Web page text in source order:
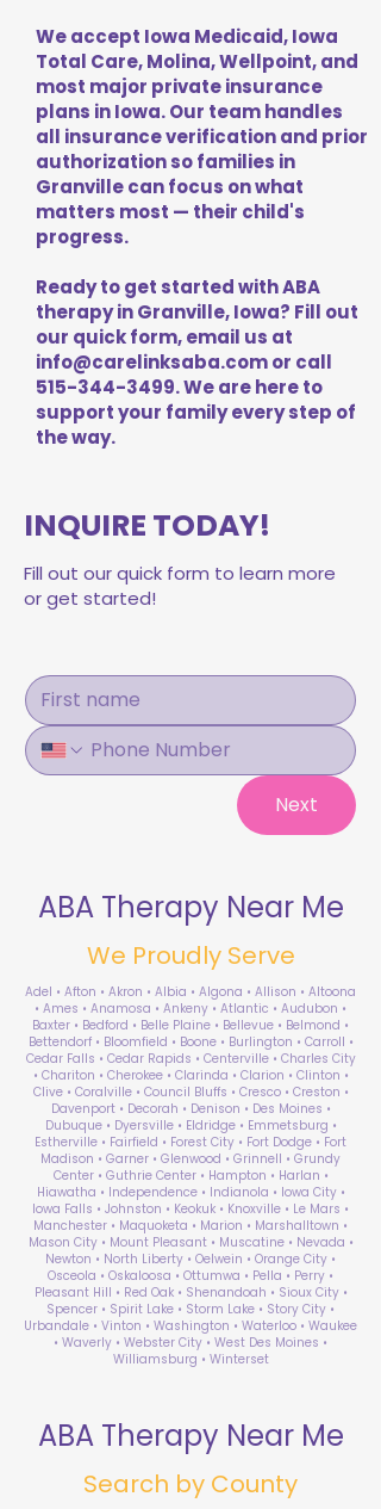
We accept Iowa Medicaid, Iowa
Total Care, Molina, Wellpoint, and
most major private insurance
plans in Iowa. Our team handles
all insurance verification and prior
authorization so families in
Granville can focus on what
matters most — their child's
progress.
Ready to get started with ABA
therapy in Granville, Iowa? Fill out
our quick form, email us at
info@carelinksaba.comor call
515-344-3499. We are here to
support your family every step of
the way.
INQUIRE TODAY!
Fill out our quick form to learn more
or get started!
Next
ABA Therapy Near Me
We Proudly Serve
Adel • Afton • Akron • Albia • Algona • Allison • Altoona
• Ames • Anamosa • Ankeny • Atlantic • Audubon •
Baxter • Bedford • Belle Plaine • Bellevue • Belmond •
Bettendorf • Bloomfield • Boone • Burlington • Carroll •
Cedar Falls • Cedar Rapids • Centerville • Charles City
• Chariton • Cherokee • Clarinda • Clarion • Clinton •
Clive • Coralville • Council Bluffs • Cresco • Creston •
Davenport • Decorah • Denison • Des Moines •
Dubuque • Dyersville • Eldridge • Emmetsburg •
Estherville • Fairfield • Forest City • Fort Dodge • Fort
Madison • Garner • Glenwood • Grinnell • Grundy
Center • Guthrie Center • Hampton • Harlan •
Hiawatha • Independence • Indianola • Iowa City •
Iowa Falls • Johnston • Keokuk • Knoxville • Le Mars •
Manchester • Maquoketa • Marion • Marshalltown •
Mason City • Mount Pleasant • Muscatine • Nevada •
Newton • North Liberty • Oelwein • Orange City •
Osceola • Oskaloosa • Ottumwa • Pella • Perry •
Pleasant Hill • Red Oak • Shenandoah • Sioux City •
Spencer • Spirit Lake • Storm Lake • Story City •
Urbandale • Vinton • Washington • Waterloo • Waukee
• Waverly • Webster City • West Des Moines •
Williamsburg • Winterset
ABA Therapy Near Me
Search by County